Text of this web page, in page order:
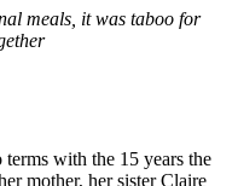
meals, it was taboo for
with the 15 years the
mother, her sister Claire